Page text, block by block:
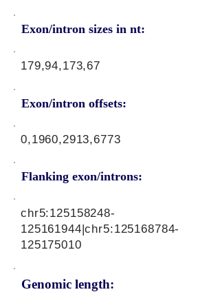
Exon/intron sizes in nt:
Exon/intron offsets:
179,94,173,67
0,1960,2913,6773
Flanking exon/introns:
Genomic length:
chr5:125158248-
125161944|chr5:125168784-
125175010